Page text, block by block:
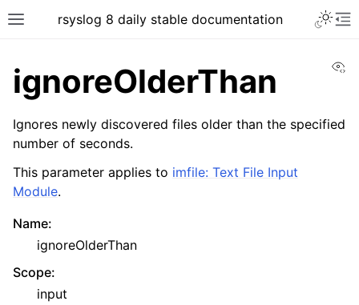
rsyslog 8 daily stable documentation
ignoreOlderThan
Ignores newly discovered files older than the specified
number of seconds.
This parameter applies to imfile: Text File Input
Module.
Name:
ignoreOlderThan
Scope:
input